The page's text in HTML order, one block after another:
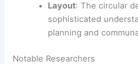
Layout: The circular
sophisticated
planning and
Notable Researchers